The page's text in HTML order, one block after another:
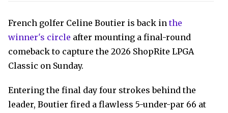
French golfer Celine Boutier is back inthe
winner's circle after mounting a final-round
comeback to capture the 2026 ShopRite LPGA
Classic on Sunday.
Entering the final day four strokes behind the
leader, Boutier fired a flawless 5-under-par 66 at